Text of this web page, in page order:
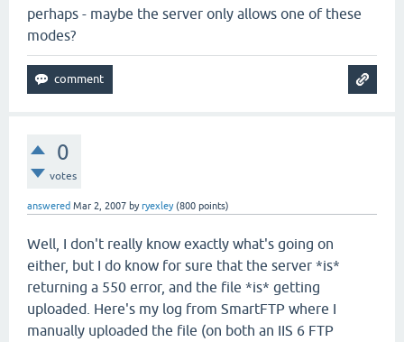
perhaps - maybe the server only allows one of these
modes?
0
votes
answered Mar 2, 2007 byryexley (800 points)
Well, I don't really know exactly what's going on
either, but I do know for sure that the server *is*
returning a 550 error, and the file *is* getting
uploaded. Here's my log from SmartFTP where I
manually uploaded the file (on both an IIS 6 FTP